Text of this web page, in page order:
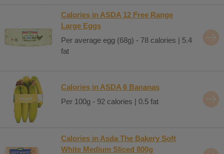
Calories in ASDA 12 Free Range
Large Eggs
Per average egg (68g) - 78 calories | 5.4
fat
Calories in ASDA 6 Bananas
Per 100g - 92 calories | 0.5 fat
Calories in Asda The Bakery Soft
White Medium Sliced 800g